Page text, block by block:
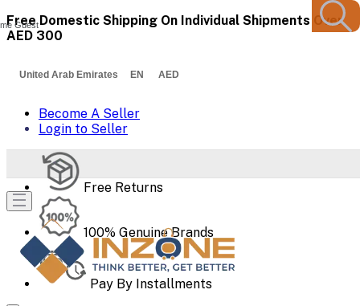
Free Domestic Shipping On Individual Shipments Over
AED 300
United Arab Emirates EN AED
Become A Seller
Login to Seller
Free Returns
100% Genuine Brands
Pay By Installments
Guest